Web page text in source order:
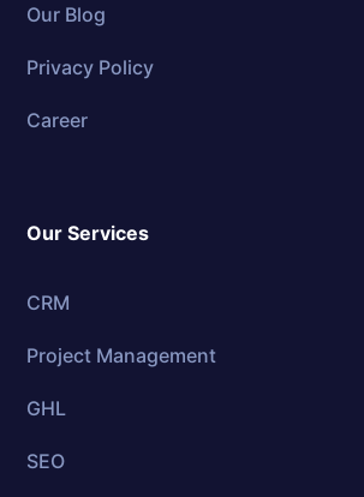
Our Blog
Privacy Policy
Career
Our Services
CRM
Project Management
GHL
SEO